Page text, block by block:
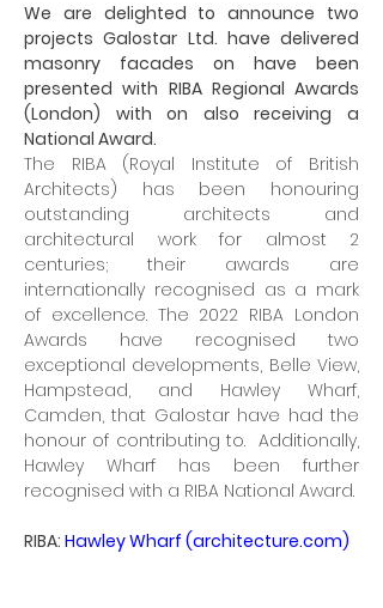
We are delighted to announce two
projects Galostar Ltd. have delivered
masonry facades on have been
presented with RIBA Regional Awards
(London) with on also receiving a
National Award.
The RIBA (Royal Institute of British
Architects) has been honouring
outstanding architects and
architectural work for almost 2
centuries; their awards are
internationally recognised as a mark
of excellence. The 2022 RIBA London
Awards have recognised two
exceptional developments, Belle View,
Hampstead, and Hawley Wharf,
Camden, that Galostar have had the
honour of contributing to.  Additionally,
Hawley Wharf has been further
recognised with a RIBA National Award.
RIBA: Hawley Wharf (architecture.com)